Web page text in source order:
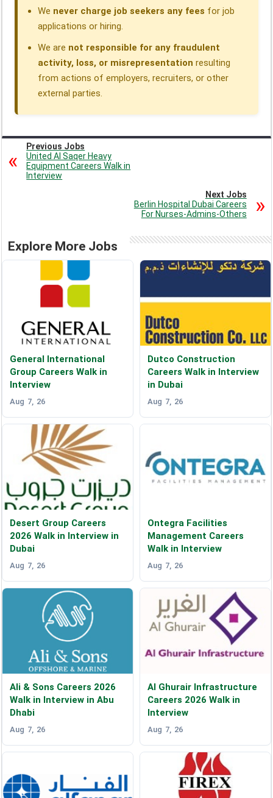
We never charge job seekers any fees for job
applications or hiring.
We are not responsible for any fraudulent
activity, loss, or misrepresentation resulting
from actions of employers, recruiters, or other
external parties.
Previous Jobs
United Al Saqer Heavy
Equipment Careers Walk in
Interview
Next Jobs
Berlin Hospital Dubai Careers
For Nurses-Admins-Others
Explore More Jobs
General International
Group Careers Walk in
Interview
Aug 7, 26
Dutco Construction
Careers Walk in Interview
in Dubai
Aug 7, 26
Desert Group Careers
2026 Walk in Interview in
Dubai
Aug 7, 26
Ontegra Facilities
Management Careers
Walk in Interview
Aug 7, 26
Ali & Sons Careers 2026
Walk in Interview in Abu
Dhabi
Aug 7, 26
Al Ghurair Infrastructure
Careers 2026 Walk in
Interview
Aug 7, 26